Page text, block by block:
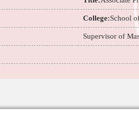
College:School
Supervisor of